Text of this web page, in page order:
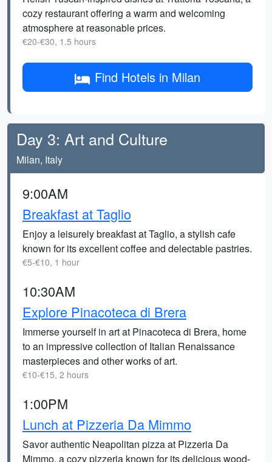
cozy restaurant offering a warm and welcoming
atmosphere at reasonable prices.
€20-€30, 1.5 hours
Find Hotels in Milan
Day 3: Art and Culture
Milan, Italy
9:00AM
Breakfast at Taglio
Enjoy a leisurely breakfast at Taglio, a stylish cafe
known for its excellent coffee and delectable pastries.
€5-€10, 1 hour
10:30AM
Explore Pinacoteca di Brera
Immerse yourself in art at Pinacoteca di Brera, home
to an impressive collection of Italian Renaissance
masterpieces and other works of art.
€10-€15, 2 hours
1:00PM
Lunch at Pizzeria Da Mimmo
Savor authentic Neapolitan pizza at Pizzeria Da
Mimmo, a cozy pizzeria known for its delicious wood-